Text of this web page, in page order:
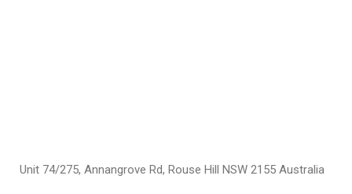
Unit 74/275, Annangrove Rd, Rouse Hill NSW 2155 Australia